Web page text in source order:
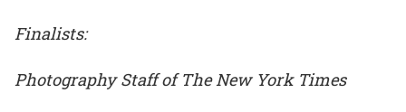
Finalists:
Photography Staff of The New York Times